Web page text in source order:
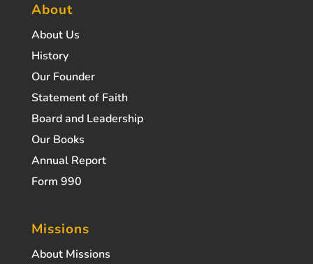
About
About Us
History
Our Founder
Statement of Faith
Board and Leadership
Our Books
Annual Report
Form 990
Missions
About Missions